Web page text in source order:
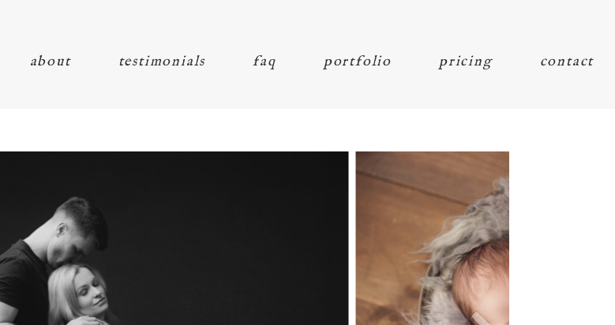
about testimonials faq portfolio pricing contact